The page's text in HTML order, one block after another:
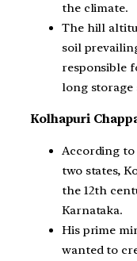
the climate.
The hill
soil
responsible
long
Kolhapuri
According to
two states,
the 12th
Karnataka.
His prime
wanted to